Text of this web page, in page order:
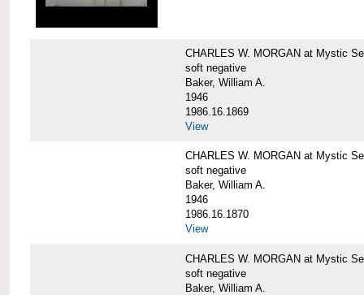
CHARLES W. MORGAN at Mystic
soft negative
Baker, William A.
1946
1986.16.1869
View
CHARLES W. MORGAN at Mystic
soft negative
Baker, William A.
1946
1986.16.1870
View
CHARLES W. MORGAN at Mystic
soft negative
Baker, William A.